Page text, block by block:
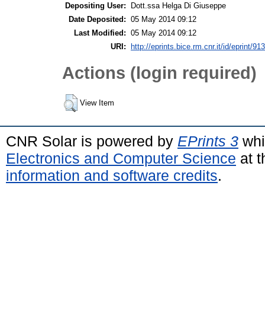
Depositing User:
Dott.ssa Helga Di Giuseppe
Date Deposited: 05 May 2014 09:12
Last Modified: 05 May 2014 09:12
URI:
http://eprints.bice.rm.cnr.it/id/eprint/
Actions (login required)
View Item
CNR Solar is powered by EPrints 3
Electronics and Computer Science at
information and software credits.